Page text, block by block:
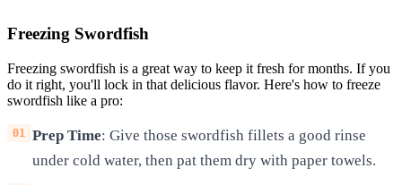
Freezing Swordfish
Freezing swordfish is a great way to keep it fresh for months. If you
do it right, you'll lock in that delicious flavor. Here's how to freeze
swordfish like a pro:
Prep Time: Give those swordfish fillets a good rinse
under cold water, then pat them dry with paper towels.